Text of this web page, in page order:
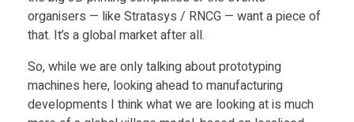
r
—
S
organisers — like Stratasys / RNCG — want a piece of
that. It’s a global market after all.
So, while we are only talking about prototyping
machines here, looking ahead to manufacturing
developments I think what we are looking at is much